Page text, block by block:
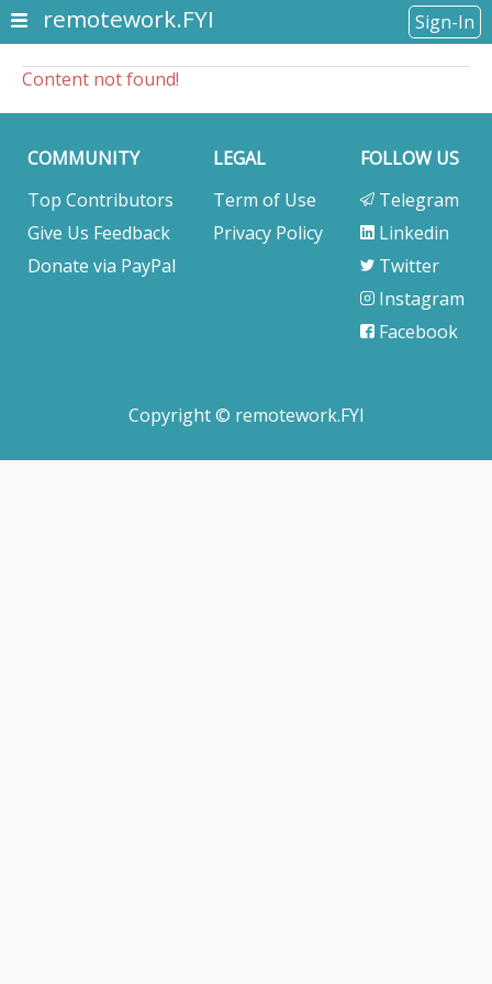
remotework.FYI Sign-In
Content not found!
COMMUNITY
Top Contributors
Give Us Feedback
Donate via PayPal
LEGAL
Term of Use
Privacy Policy
FOLLOW US
Telegram
Linkedin
Twitter
Instagram
Facebook
Copyright © remotework.FYI